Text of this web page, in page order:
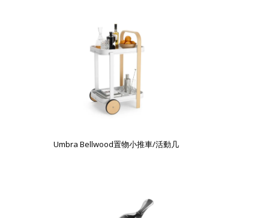
Umbra Bellwood置物小推車/活動几